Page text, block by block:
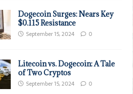
Dogecoin Surges: Nears Key
$0.115 Resistance
September 15, 2024 0
Litecoin vs. Dogecoin: A Tale
of Two Cryptos
September 15, 2024 0